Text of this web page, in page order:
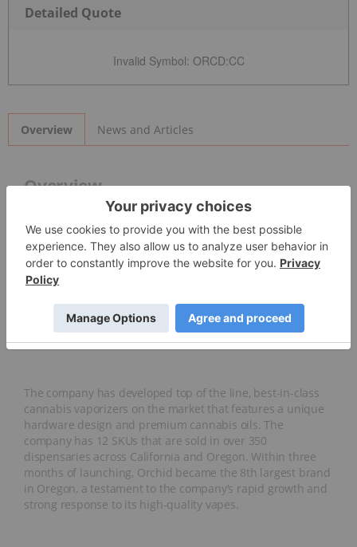
Detailed Quote
Invalid Symbol: ORCD:CC
Overview News and Articles
Overview
Orchid Ventures Inc. (CSE:ORCD) is becoming a leader in
vaporizationtechnologyand brand development in
California
intends to further vertically-integrate its operations to
increase its margins and production output.
The company has developed top of the line, best-in-class
cannabis vaporizers on the market that features a unique
hardware design and premium cannabis oils. The
company has 12 SKUs that are sold in over 350
dispensaries across California and Oregon. Within three
months of launching, Orchid became the 8th largest brand
in Oregon, a testament to the company’s rapid growth and
strong response to its high-quality vapes.